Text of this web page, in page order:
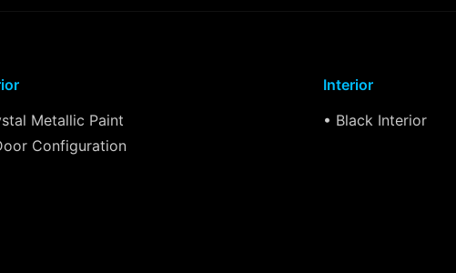
Metallic Paint
Configuration
Interior
• Black Interior